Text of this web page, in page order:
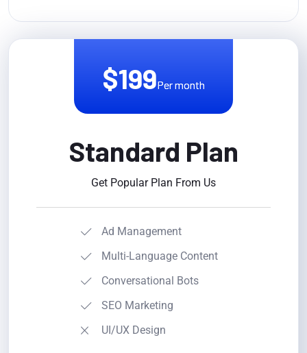
$199Per month
Standard Plan
Get Popular Plan From Us
Ad Management
Multi-Language Content
Conversational Bots
SEO Marketing
UI/UX Design